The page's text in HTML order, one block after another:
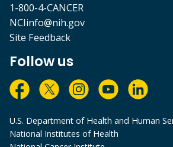
1-800-4-CANCER
NCIinfo@nih.gov
Site Feedback
Follow us
U.S. Department of Health and Human
National Institutes of Health